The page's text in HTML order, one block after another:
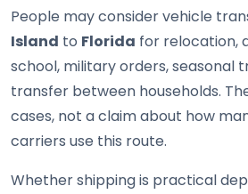
People may consider vehicle
Island to Florida for relocation,
school, military orders, seasonal
transfer between households.
cases, not a claim about how
carriers use this route.
Whether shipping is practical